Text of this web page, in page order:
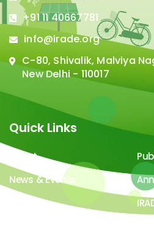
+91 11 40667781
info@irade.org
C-80, Shivalik, Malviya
New Delhi - 110017
Quick Links
About
News & Events
Careers